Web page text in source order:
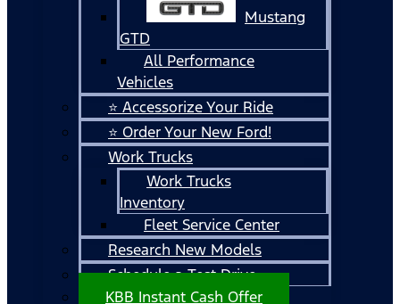
Mustang
GTD
All Performance
Vehicles
⭐ Accessorize Your Ride
⭐ Order Your New Ford!
Work Trucks
Work Trucks
Inventory
Fleet Service Center
Research New Models
Schedule a Test Drive
KBB Instant Cash Offer